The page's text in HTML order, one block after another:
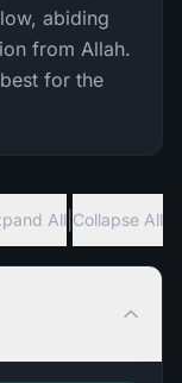
abiding
from Allah.
for the
All Collapse All